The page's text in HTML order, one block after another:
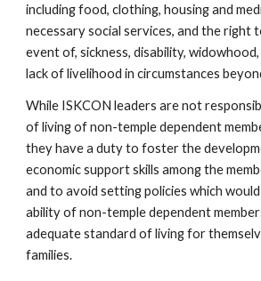
including food, clothing, housing and
necessary social services, and the right
event of, sickness, disability,
lack of livelihood in circumstances
While ISKCON leaders are not
of living of non-temple dependent
they have a duty to foster the
economic support skills among the
and to avoid setting policies which
ability of non-temple dependent
adequate standard of living for
families.